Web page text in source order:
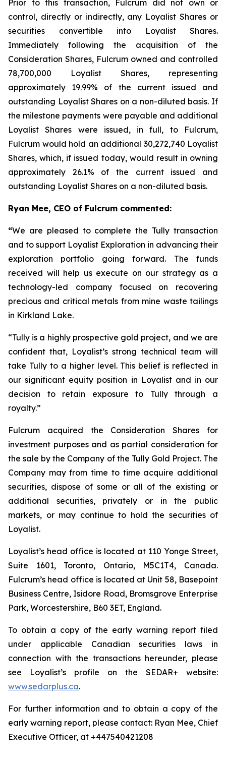
Prior to this transaction, Fulcrum did not own or
control, directly or indirectly, any Loyalist Shares or
securities convertible into Loyalist Shares.
Immediately following the acquisition of the
Consideration Shares, Fulcrum owned and controlled
78,700,000 Loyalist Shares, representing
approximately 19.99% of the current issued and
outstanding Loyalist Shares on a non-diluted basis. If
the milestone payments were payable and additional
Loyalist Shares were issued, in full, to Fulcrum,
Fulcrum would hold an additional 30,272,740 Loyalist
Shares, which, if issued today, would result in owning
approximately 26.1% of the current issued and
outstanding Loyalist Shares on a non-diluted basis.
Ryan Mee, CEO of Fulcrum commented:
“We are pleased to complete the Tully transaction
and to support Loyalist Exploration in advancing their
exploration portfolio going forward. The funds
received will help us execute on our strategy as a
technology-led company focused on recovering
precious and critical metals from mine waste tailings
in Kirkland Lake.
“Tully is a highly prospective gold project, and we are
confident that, Loyalist’s strong technical team will
take Tully to a higher level. This belief is reflected in
our significant equity position in Loyalist and in our
decision to retain exposure to Tully through a
royalty.”
Fulcrum acquired the Consideration Shares for
investment purposes and as partial consideration for
the sale by the Company of the Tully Gold Project. The
Company may from time to time acquire additional
securities, dispose of some or all of the existing or
additional securities, privately or in the public
markets, or may continue to hold the securities of
Loyalist.
Loyalist’s head office is located at 110 Yonge Street,
Suite 1601, Toronto, Ontario, M5C1T4, Canada.
Fulcrum’s head office is located at Unit 58, Basepoint
Business Centre, Isidore Road, Bromsgrove Enterprise
Park, Worcestershire, B60 3ET, England.
To obtain a copy of the early warning report filed
under applicable Canadian securities laws in
connection with the transactions hereunder, please
see Loyalist’s profile on the SEDAR+ website:
www.sedarplus.ca.
For further information and to obtain a copy of the
early warning report, please contact: Ryan Mee, Chief
Executive Officer, at +447540421208